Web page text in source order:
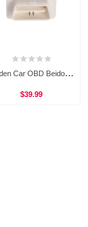
Hidden Car OBD Beidou Interceptor GPS Jammer Device WJM15
$39.99